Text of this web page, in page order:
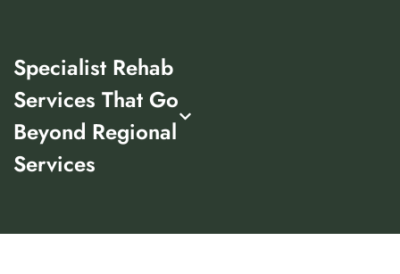
Specialist Rehab
Services That Go
Beyond Regional
Services